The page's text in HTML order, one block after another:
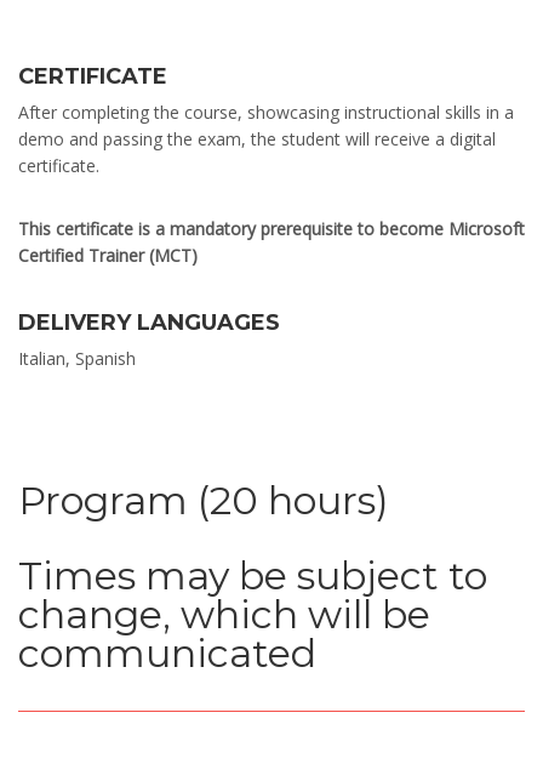
CERTIFICATE
After completing the course, showcasing instructional skills in a
demo and passing the exam, the student will receive a digital
certificate.
This certificate is a mandatory prerequisite to become Microsoft
Certified Trainer (MCT)
DELIVERY LANGUAGES
Italian, Spanish
Program (20 hours)
Times may be subject to
change, which will be
communicated